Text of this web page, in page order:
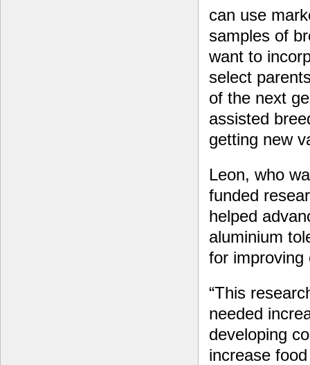
can use
samples of
want to
select
of the next
assisted
getting new
Leon, who
funded
helped
aluminium
for improving
“This
needed
developing
increase